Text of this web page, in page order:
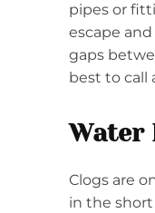
pipes or
escape
gaps
best to call
Water
Clogs are
in the